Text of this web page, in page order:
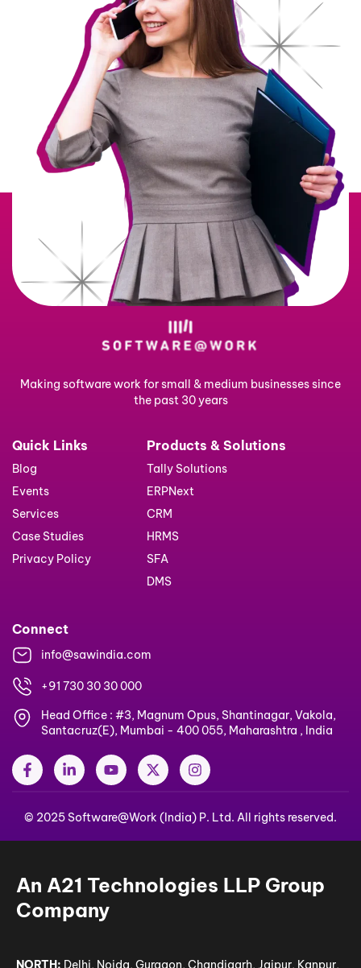
Making software work for small & medium businesses since
the past 30 years
Quick Links
Blog
Events
Services
Case Studies
Privacy Policy
Products & Solutions
Tally Solutions
ERPNext
CRM
HRMS
SFA
DMS
Connect
info@sawindia.com
+91 730 30 30 000
Head Office : #3, Magnum Opus, Shantinagar, Vakola,
Santacruz(E), Mumbai - 400 055, Maharashtra , India
F
a
c
b
-
f
L
i
n
e
-
i
n
Y
o
u
u
X
-
t
i
I
n
s
a
m
© 2025 Software@Work (India) P. Ltd. All rights reserved.
An A21 Technologies LLP Group
Company
NORTH: Delhi, Noida, Gurgaon, Chandigarh, Jaipur, Kanpur,